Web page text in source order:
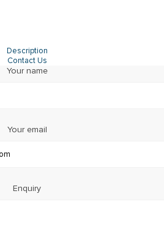
Description
Contact Us
Your name
Your email
Enquiry